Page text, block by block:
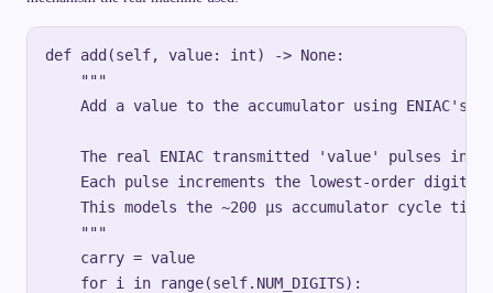
def add(self, value: int) -> None:
    """
Add a value to the accumulator using ENIAC's
The real ENIAC transmitted 'value' pulses into
Each pulse increments the lowest-order digit;
This models the ~200 µs accumulator cycle time
    """
    carry = value
    for i in range(self.NUM_DIGITS):